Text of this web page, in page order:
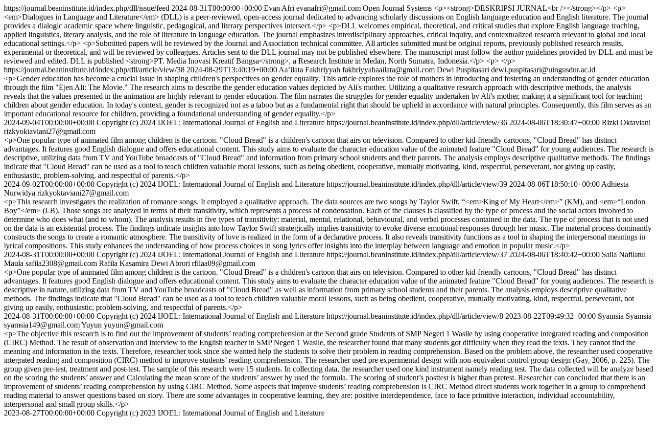
https://journal.beaninstitute.id/index.php/dll/issue/feed 2024-08-31T00:00:00+00:00 Evan Afri evanafri@gmail.com Open Journal Systems <p><strong>DESKRIPSI JURNAL<br /></strong></p> <p>
<em>Dialogues in Language and Literature</em> (DLL) is a peer-reviewed, open-access journal dedicated to advancing scholarly discussions on English language education and English literature. The journal
provides a dialogic academic space where linguistic, pedagogical, and literary perspectives intersect.</p> <p>DLL welcomes empirical, theoretical, and critical studies that explore English language teaching,
applied linguistics, literary analysis, and the role of literature in language education. The journal emphasizes interdisciplinary approaches, critical inquiry, and contextualized research relevant to global and local
educational settings.</p> <p>Submitted papers will be reviewed by the Journal and Association technical committee. All articles submitted must be original reports, previously published research results,
experimental or theoretical, and will be reviewed by colleagues. Articles sent to the DLL journal may not be published elsewhere. The manuscript must follow the author guidelines provided by DLL and must be
reviewed and edited. DLL is published <strong>PT. Media Inovasi Kreatif Bangsa</strong>, a Research Institute in Medan, North Sumatra, Indonesia.</p> <p> </p>
https://journal.beaninstitute.id/index.php/dll/article/view/38 2024-08-29T13:40:19+00:00 Aa’ilata Fakhriyyah fakhriyyahaailata@gmail.com Dewi Puspitasari dewi.puspitasari@uingusdur.ac.id
<p>Gender education has become a crucial issue in shaping children's perspectives on gender equality. This article explores the role of mothers in introducing and fostering an understanding of gender education
through the film "Ejen Ali: The Movie." The research aims to describe the gender education values depicted by Ali's mother. Utilizing a qualitative research approach with descriptive methods, the analysis
reveals that the values presented in the animation are highly relevant to gender education. The film narrates the struggles for gender equality undertaken by Ali's mother, making it a significant tool for teaching
children about gender education. In today's context, gender is recognized not as a taboo but as a fundamental right that should be upheld in accordance with natural principles. Consequently, this film serves as an
important educational resource for children, providing a foundational understanding of gender equality.</p>
2024-09-04T00:00:00+00:00 Copyright (c) 2024 IJOEL: International Journal of English and Literature https://journal.beaninstitute.id/index.php/dll/article/view/36 2024-08-06T18:30:47+00:00 Rizki Oktaviani
rizkyoktaviani27@gmail.com
<p>One popular type of animated film among children is the cartoon. "Cloud Bread" is a children's cartoon that airs on television. Compared to other kid-friendly cartoons, "Cloud Bread" has distinct
advantages. It features good English dialogue and offers educational content. This study aims to evaluate the character education value of the animated feature "Cloud Bread" for young audiences. The research is
descriptive, utilizing data from TV and YouTube broadcasts of "Cloud Bread" and information from primary school students and their parents. The analysis employs descriptive qualitative methods. The findings
indicate that "Cloud Bread" can be used as a tool to teach children valuable moral lessons, such as being obedient, cooperative, mutually motivating, kind, respectful, perseverant, not giving up easily,
enthusiastic, problem-solving, and respectful of parents.</p>
2024-09-02T00:00:00+00:00 Copyright (c) 2024 IJOEL: International Journal of English and Literature https://journal.beaninstitute.id/index.php/dll/article/view/39 2024-08-06T18:50:10+00:00 Adhiesta
Nurwidya rizkyoktaviani27@gmail.com
<p>This research investigates the realization of romance songs. It employed a qualitative approach. The data sources are two songs by Taylor Swift, “<em>King of My Heart</em>” (KM), and <em>“London
Boy”</em> (LB). Those songs are analyzed in terms of their transitivity, which represents a process of condensation. Each of the clauses is classified by the type of process and the social actors involved to
determine who does what (and to whom). The analysis results in five types of transitivity: material, mental, relational, behavioural, and verbal processes contained in the data. The type of process that is not used
on the data is an existential process. The findings indicate insights into how Taylor Swift strategically implies transitivity to evoke diverse emotional responses through her music. The material process dominantly
constructs the songs to create a romantic atmosphere. The transitivity of love is realized in the form of a declarative process. It also reveals transitivity functions as a tool in shaping the interpersonal meanings in
lyrical compositions. This study enhances the understanding of how process choices in song lyrics offer insights into the interplay between language and emotion in popular music.</p>
2024-08-31T00:00:00+00:00 Copyright (c) 2024 IJOEL: International Journal of English and Literature https://journal.beaninstitute.id/index.php/dll/article/view/37 2024-08-06T18:40:42+00:00 Saila Nafilatul
Maula safila2308@gmail.com Rafila Kasamira Dewi Abrori rfilaa09@gmail.com
<p>One popular type of animated film among children is the cartoon. "Cloud Bread" is a children's cartoon that airs on television. Compared to other kid-friendly cartoons, "Cloud Bread" has distinct
advantages. It features good English dialogue and offers educational content. This study aims to evaluate the character education value of the animated feature "Cloud Bread" for young audiences. The research is
descriptive in nature, utilizing data from TV and YouTube broadcasts of "Cloud Bread" as well as information from primary school students and their parents. The analysis employs descriptive qualitative
methods. The findings indicate that "Cloud Bread" can be used as a tool to teach children valuable moral lessons, such as being obedient, cooperative, mutually motivating, kind, respectful, perseverant, not
giving up easily, enthusiastic, problem-solving, and respectful of parents.</p>
2024-08-31T00:00:00+00:00 Copyright (c) 2024 IJOEL: International Journal of English and Literature https://journal.beaninstitute.id/index.php/dll/article/view/8 2023-08-22T09:49:32+00:00 Syamsia Syamsia
syamsia149@gmail.comYuyun yuyun@gmail.com
<p>The objective this research is to find out the improvement of students’ reading comprehension at the Second grade Students of SMP Negeri 1 Wasile by using cooperative integrated reading and composition
(CIRC) Method. The result of observation and interview to the English teacher in SMP Negeri 1 Wasile, the researcher found that many students got difficulty when they read the texts. They cannot find the
meaning and information in the texts. Therefore, researcher took since she wanted help the students to solve their problem in reading comprehension. Based on the problem above, the researcher used cooperative
integrated reading and composition (CIRC) method to improve students’ reading comprehension. The researcher used pre experimental design with non-equivalent control group design (Gay, 2006, p. 225). The
group given pre-test, treatment and post-test. The sample of this research were 15 students. In collecting data, the researcher used one kind instrument namely reading test. The data collected will be analyze based
on the scoring the students’ answer and Calculating the mean score of the students’ answer by used the formula. The scoring of student’s posttest is higher than pretest. Researcher can concluded that there is an
improvement of students’ reading comprehension by using CIRC Method. Some aspects that improve students’ reading comprehension is CIRC Method direct students work together in a group to comprehend
reading material to answer questions based on story. There are some advantages in cooperative learning, they are: positive interdependence, face to face primitive interaction, individual accountability,
interpersonal and small group skills.</p>
2023-08-27T00:00:00+00:00 Copyright (c) 2023 IJOEL: International Journal of English and Literature